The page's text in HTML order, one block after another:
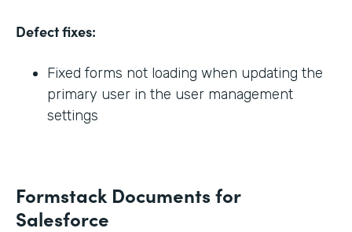
Defect fixes:
Fixed forms not loading when updating the
primary user in the user management
settings
Formstack Documents for
Salesforce